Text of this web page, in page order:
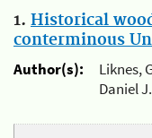
1. Historical
conterminous
Author(s):
Liknes,
Daniel J.